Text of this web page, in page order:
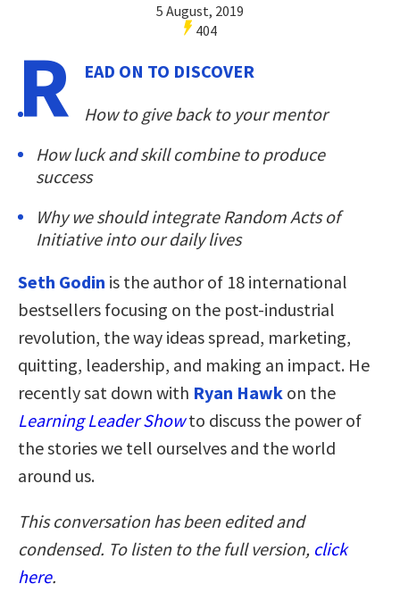
5 August, 2019
404
R
EAD ON TO DISCOVER
How to give back to your mentor
How luck and skill combine to produce
success
Why we should integrate Random Acts of
Initiative into our daily lives
Seth Godin is the author of 18 international
bestsellers focusing on the post-industrial
revolution, the way ideas spread, marketing,
quitting, leadership, and making an impact. He
recently sat down with Ryan Hawk on the
Learning Leader Showto discuss the power of
the stories we tell ourselves and the world
around us.
This conversation has been edited and
condensed. To listen to the full version, click
here.